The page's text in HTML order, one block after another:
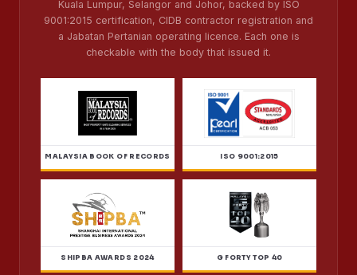
Kuala Lumpur, Selangor and Johor, backed by ISO
9001:2015 certification, CIDB contractor registration and
a Jabatan Pertanian operating licence. Each one is
checkable with the body that issued it.
MALAYSIA BOOK OF RECORDS ISO 9001:2015
SHIPBA AWARDS 2024 G FORTY TOP 40